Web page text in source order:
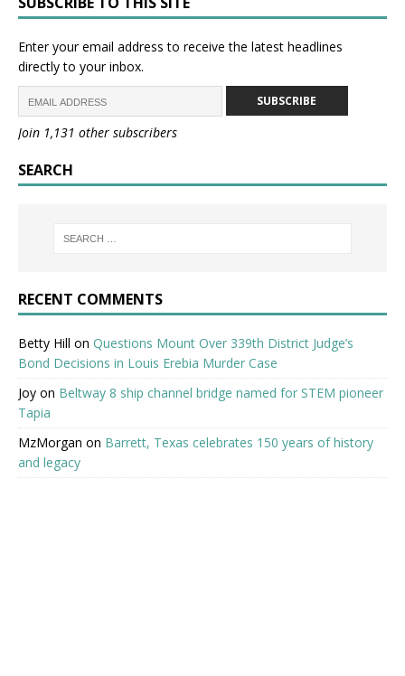
Enter your email address to receive the latest headlines
directly to your inbox.
SUBSCRIBE
Join 1,131 other subscribers
SEARCH
RECENT COMMENTS
Betty Hill on Questions Mount Over 339th District Judge’s
Bond Decisions in Louis Erebia Murder Case
Joy on Beltway 8 ship channel bridge named for STEM pioneer
Tapia
MzMorgan on Barrett, Texas celebrates 150 years of history
and legacy